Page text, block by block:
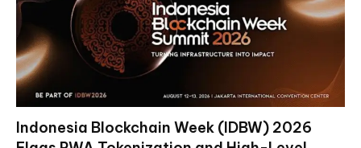
Indonesia Blockchain Week (IDBW) 2026